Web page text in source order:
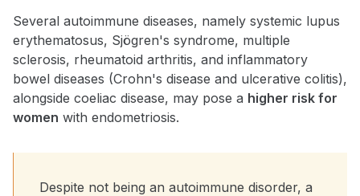
Several autoimmune diseases, namely systemic lupus
erythematosus, Sjögren's syndrome, multiple
sclerosis, rheumatoid arthritis, and inflammatory
bowel diseases (Crohn's disease and ulcerative colitis),
alongside coeliac disease, may pose a higher risk for
women with endometriosis.
Despite not being an autoimmune disorder, a